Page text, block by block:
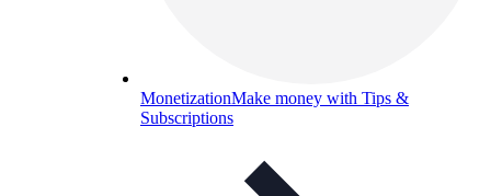
MonetizationMake money with Tips &
Subscriptions